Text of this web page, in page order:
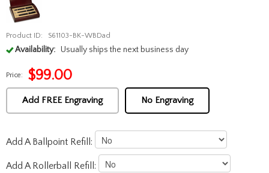
Product ID: S61103-BK-WBDad
Availability: Usually ships the next business day
Price: $99.00
Add FREE Engraving No Engraving
Add A Ballpoint Refill:
Add A Rollerball Refill: